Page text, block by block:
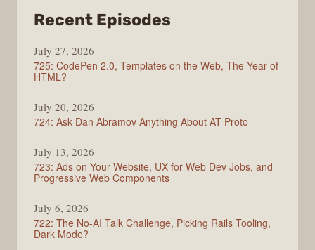
Recent Episodes
Show
July 27, 2026
725: CodePen 2.0, Templates on the Web, The Year of
HTML?
July 20, 2026
724: Ask Dan Abramov Anything About AT Proto
July 13, 2026
723: Ads on Your Website, UX for Web Dev Jobs, and
Progressive Web Components
July 6, 2026
722: The No-AI Talk Challenge, Picking Rails Tooling,
Dark Mode?